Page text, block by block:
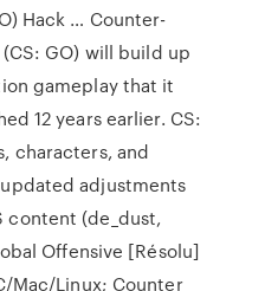
Hack … Counter-
GO) will build up
gameplay that it
12 years earlier. CS:
characters, and
adjustments
content (de_dust,
Offensive [Résolu]
Mac/Linux; Counter